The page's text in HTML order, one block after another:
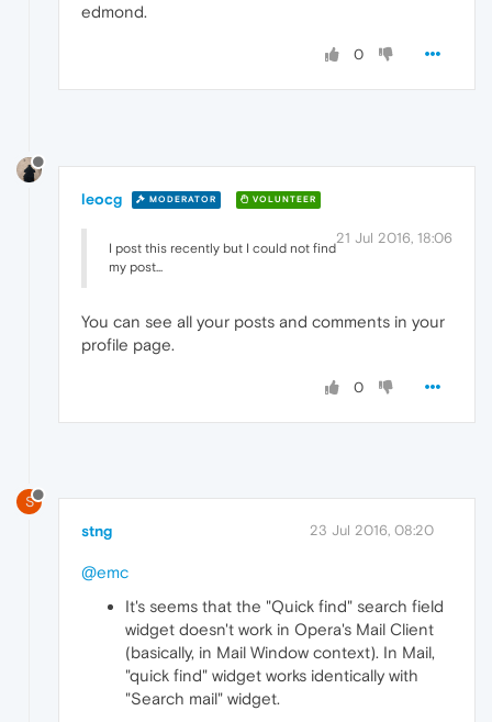
edmond.
0
leocg MODERATOR VOLUNTEER
21 Jul 2016, 18:06
I post this recently but I could not find
my post...
You can see all your posts and comments in your
profile page.
0
S
stng 23 Jul 2016, 08:20
@emc
It's seems that the "Quick find" search field
widget doesn't work in Opera's Mail Client
(basically, in Mail Window context). In Mail,
"quick find" widget works identically with
"Search mail" widget.